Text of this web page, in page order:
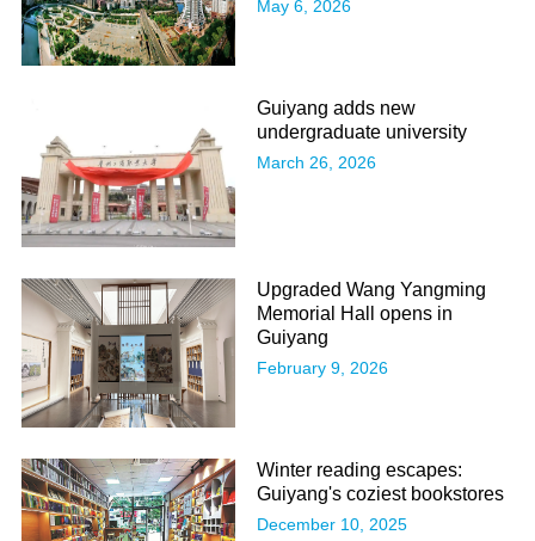
May 6, 2026
Guiyang adds new
undergraduate university
March 26, 2026
Upgraded Wang Yangming
Memorial Hall opens in
Guiyang
February 9, 2026
Winter reading escapes:
Guiyang's coziest bookstores
December 10, 2025